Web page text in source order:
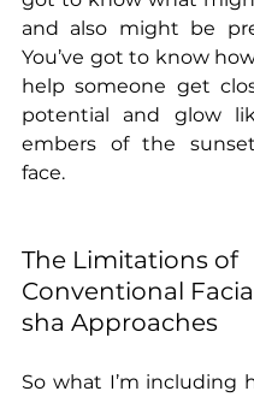
and also might be
You’ve got to know
help someone get
potential and glow
embers of the
face.
The Limitations of
Conventional
sha Approaches
So what I’m including